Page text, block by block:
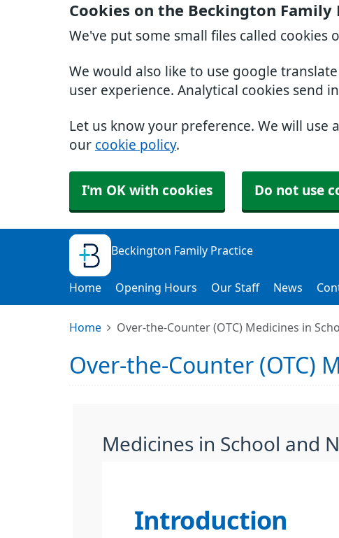
Cookies on the Beckington Family
We've put some small files called cookies
We would also like to use google
user experience. Analytical cookies send
Let us know your preference. We will use
our cookie policy.
I'm OK with cookies Do not use
Beckington Family Practice
Home Opening Hours Our Staff News
Home Over-the-Counter (OTC) Medicines in
Over-the-Counter (OTC)
Medicines in School and
Introduction